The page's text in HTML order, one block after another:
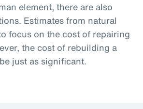
element, there are also
Estimates from natural
focus on the cost of repairing
the cost of rebuilding a
just as significant.